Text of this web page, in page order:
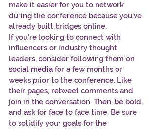
make it easier for you to network
during the conference because you’ve
already built bridges online.
If you’re looking to connect with
influencers or industry thought
leaders, consider following them on
social media for a few months or
weeks prior to the conference. Like
their pages, retweet comments and
join in the conversation. Then, be bold,
and ask for face to face time. Be sure
to solidify your goals for the